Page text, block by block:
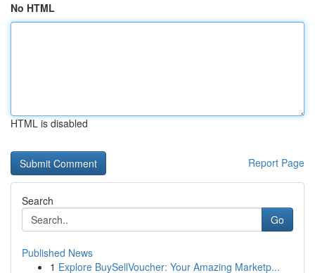
No HTML
HTML is disabled
Report Page
Search
Go
Published News
1 Explore BuySellVoucher: Your Amazing Marketp...